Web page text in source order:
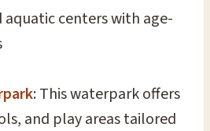
aquatic centers with age-
: This waterpark offers
and play areas tailored